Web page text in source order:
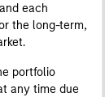
each
the long-term,
portfolio
any time due